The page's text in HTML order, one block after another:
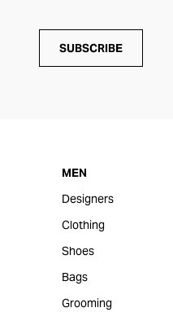
SUBSCRIBE
MEN
Designers
Clothing
Shoes
Bags
Grooming